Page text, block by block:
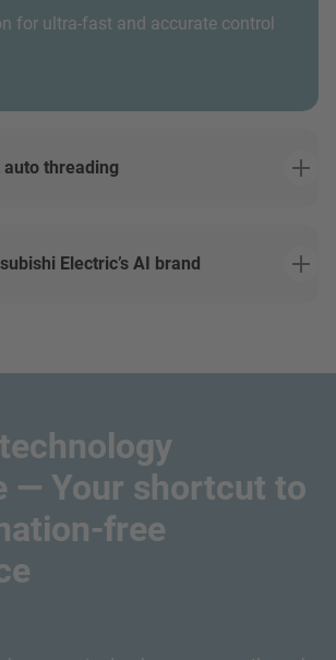
for ultra-fast and accurate control
threading
Electric’s AI brand
— Your shortcut to
free